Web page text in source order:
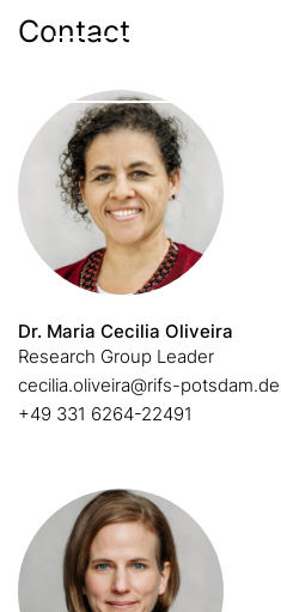
Contact
Dr. Maria Cecilia Oliveira
Research Group Leader
cecilia.oliveira@rifs-potsdam.de
+49 331 6264-22491